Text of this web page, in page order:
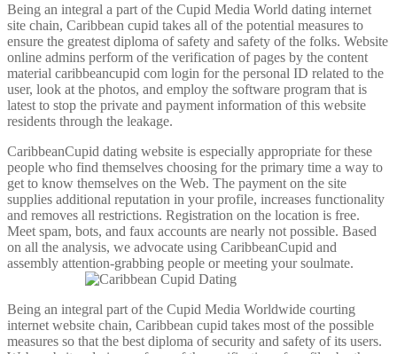
Being an integral a part of the Cupid Media World dating internet
site chain, Caribbean cupid takes all of the potential measures to
ensure the greatest diploma of safety and safety of the folks. Website
online admins perform of the verification of pages by the content
material caribbeancupid com login for the personal ID related to the
user, look at the photos, and employ the software program that is
latest to stop the private and payment information of this website
residents through the leakage.
CaribbeanCupid dating website is especially appropriate for these
people who find themselves choosing for the primary time a way to
get to know themselves on the Web. The payment on the site
supplies additional reputation in your profile, increases functionality
and removes all restrictions. Registration on the location is free.
Meet spam, bots, and faux accounts are nearly not possible. Based
on all the analysis, we advocate using CaribbeanCupid and
assembly attention-grabbing people or meeting your soulmate.
Being an integral part of the Cupid Media Worldwide courting
internet website chain, Caribbean cupid takes most of the possible
measures so that the best diploma of security and safety of its users.